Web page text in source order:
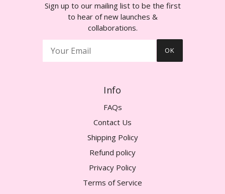
Sign up to our mailing list to be the first
to hear of new launches &
collaborations.
OK
Info
FAQs
Contact Us
Shipping Policy
Refund policy
Privacy Policy
Terms of Service